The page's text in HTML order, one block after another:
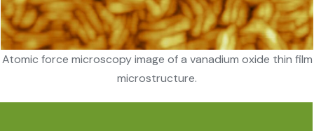
Atomic force microscopy image of a vanadium oxide thin film
microstructure.